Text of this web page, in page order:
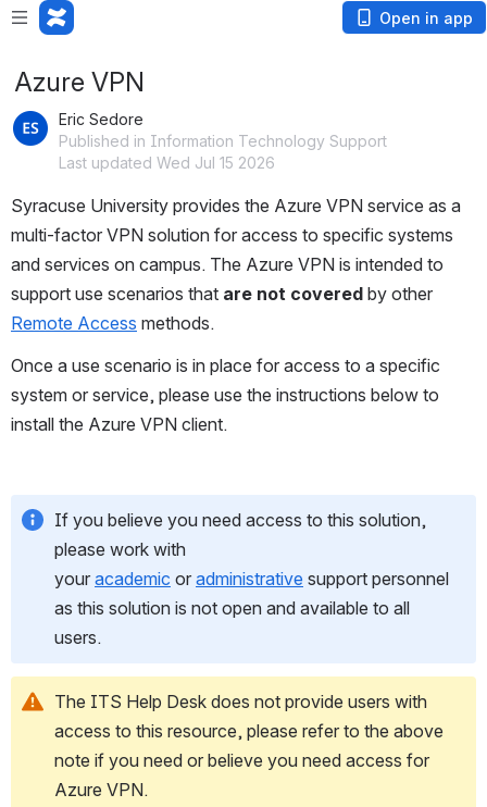
Open in app
Azure VPN
Eric Sedore
Published in Information Technology Support
Last updated Wed Jul 15 2026
Syracuse University provides the Azure VPN service as a
multi-factor VPN solution for access to specific systems
and services on campus. The Azure VPN is intended to
support use scenarios that are not covered
Remote Access methods.
Once a use scenario is in place for access to a specific
system or service, please use the instructions below to
install the Azure VPN client.
If you believe you need access to this solution,
please work with
your academic or administrative support personnel
as this solution is not open and available to all
users.
The ITS Help Desk does not provide users with
access to this resource, please refer to the above
note if you need or believe you need access for
Azure VPN.